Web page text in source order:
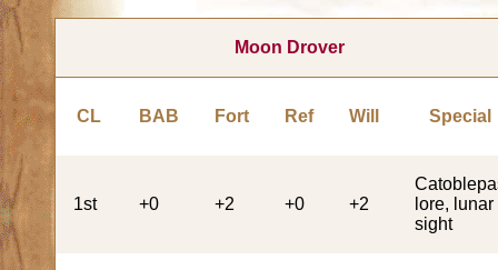
Moon Drover
CL BAB Fort Ref Will Special
1st +0 +2 +0 +2
lore, lunar
sight